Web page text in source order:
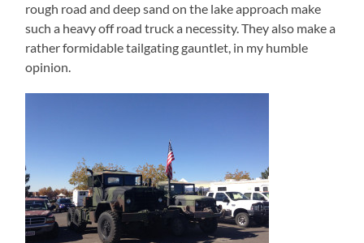
rough road and deep sand on the lake approach make
such a heavy off road truck a necessity. They also make a
rather formidable tailgating gauntlet, in my humble
opinion.